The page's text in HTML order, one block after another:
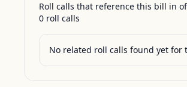
Roll calls that reference this bill in
0 roll calls
No related roll calls found yet for